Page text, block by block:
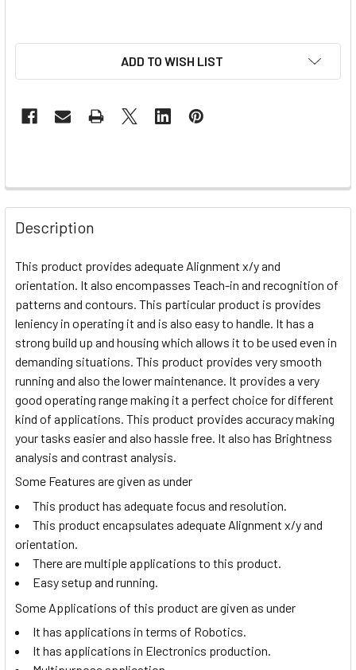
ADD TO WISH LIST
Description
This product provides adequate Alignment x/y and
orientation. It also encompasses Teach-in and recognition of
patterns and contours. This particular product is provides
leniency in operating it and is also easy to handle. It has a
strong build up and housing which allows it to be used even in
demanding situations. This product provides very smooth
running and also the lower maintenance. It provides a very
good operating range making it a perfect choice for different
kind of applications. This product provides accuracy making
your tasks easier and also hassle free. It also has Brightness
analysis and contrast analysis.
Some Features are given as under
This product has adequate focus and resolution.
This product encapsulates adequate Alignment x/y and
orientation.
There are multiple applications to this product.
Easy setup and running.
Some Applications of this product are given as under
It has applications in terms of Robotics.
It has applications in Electronics production.